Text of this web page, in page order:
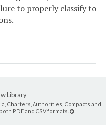
to properly classify to
Library
Charters, Authorities, Compacts and
PDF and CSV formats.